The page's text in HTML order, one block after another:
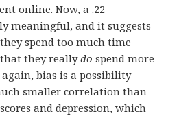
online. Now, a .22
meaningful, and it suggests
spend too much time
they reallydo spend more
bias is a possibility
smaller correlation than
and depression, which